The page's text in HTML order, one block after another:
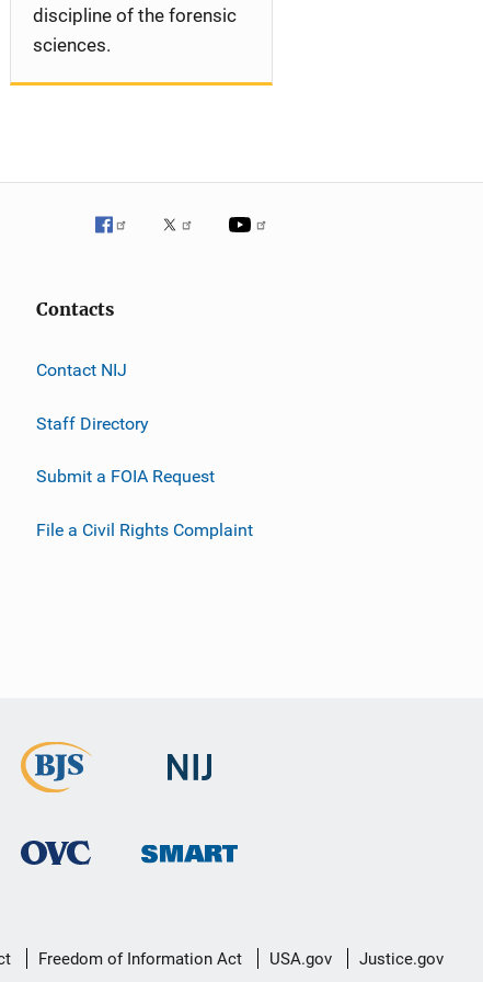
discipline of the forensic
sciences.
Contacts
Contact NIJ
Staff Directory
Submit a FOIA Request
File a Civil Rights Complaint
Freedom of Information Act USA.gov Justice.gov